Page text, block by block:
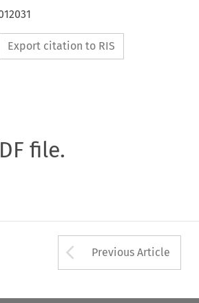
Export citation to RIS
file.
Arrow
Previous Article